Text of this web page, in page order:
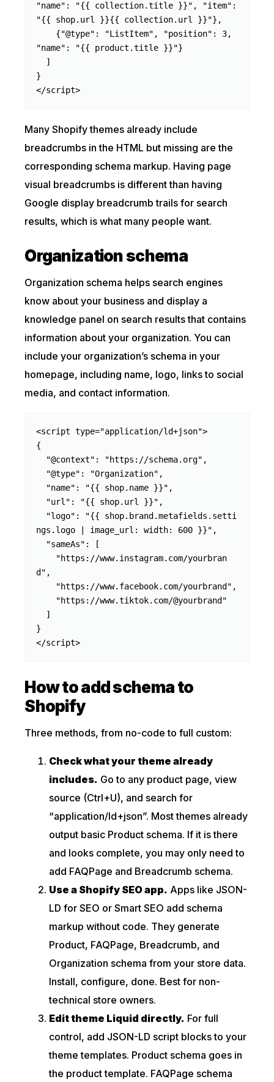
"name": "{{ collection.title }}", "item":
"{{ shop.url }}{{ collection.url }}"},
"name": "{{ product.title }}"}
}
</script>
Many Shopify themes already include
breadcrumbs in the HTML but missing are the
corresponding schema markup. Having page
visual breadcrumbs is different than having
Google display breadcrumb trails for search
results, which is what many people want.
Organization schema
Organization schema helps search engines
know about your business and display a
knowledge panel on search results that contains
information about your organization. You can
include your organization’s schema in your
homepage, including name, logo, links to social
media, and contact information.
<script type="application/ld+json">
{
ngs.logo | image_url: width: 600 }}",
d",
}
</script>
How to add schema to
Shopify
Three methods, from no-code to full custom:
Check what your theme already
includes. Go to any product page, view
source (Ctrl+U), and search for
“application/ld+json”. Most themes already
output basic Product schema. If it is there
and looks complete, you may only need to
add FAQPage and Breadcrumb schema.
Use a Shopify SEO app. Apps like JSON-
LD for SEO or Smart SEO add schema
markup without code. They generate
Product, FAQPage, Breadcrumb, and
Organization schema from your store data.
Install, configure, done. Best for non-
technical store owners.
Edit theme Liquid directly. For full
control, add JSON-LD script blocks to your
theme templates. Product schema goes in
the product template. FAQPage schema